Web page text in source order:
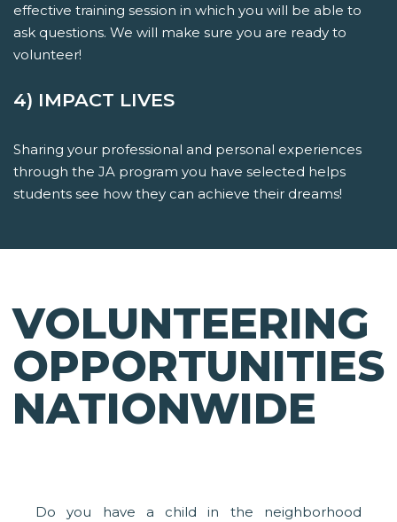
effective training session in which you will be able to
ask questions. We will make sure you are ready to
volunteer!
4) IMPACT LIVES
Sharing your professional and personal experiences
through the JA program you have selected helps
students see how they can achieve their dreams!
VOLUNTEERING
OPPORTUNITIES
NATIONWIDE
Do you have a child in the neighborhood